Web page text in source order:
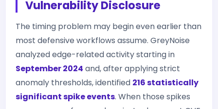
Vulnerability Disclosure
The timing problem may begin even earlier than
most defensive workflows assume. GreyNoise
analyzed edge-related activity starting in
September 2024 and, after applying strict
anomaly thresholds, identified 216 statistically
significant spike events. When those spikes